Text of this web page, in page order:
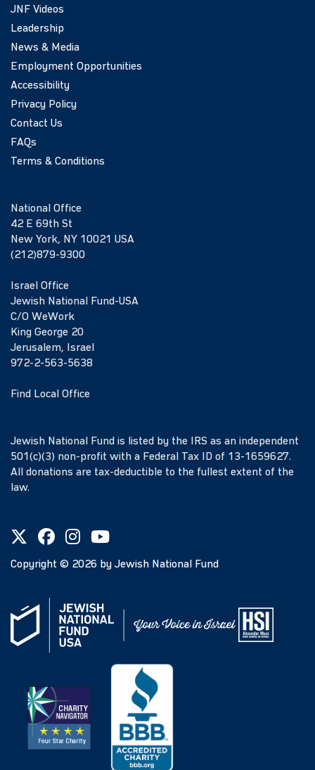
JNF Videos
Leadership
News & Media
Employment Opportunities
Accessibility
Privacy Policy
Contact Us
FAQs
Terms & Conditions
National Office
42 E 69th St
New York, NY 10021 USA
(212)879-9300
Israel Office
Jewish National Fund-USA
C/O WeWork
King George 20
Jerusalem, Israel
972-2-563-5638
Find Local Office
Jewish National Fund is listed by the IRS as an independent
501(c)(3) non-profit with a Federal Tax ID of 13-1659627.
All donations are tax-deductible to the fullest extent of the
law.
Copyright © 2026 by Jewish National Fund